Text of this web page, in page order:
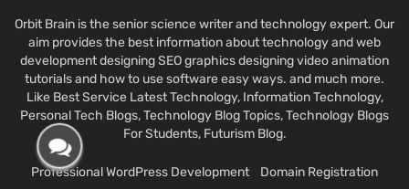
Orbit Brain is the senior science writer and technology expert. Our
aim provides the best information about technology and web
development designing SEO graphics designing video animation
tutorials and how to use software easy ways. and much more.
Like Best Service Latest Technology, Information Technology,
Personal Tech Blogs, Technology Blog Topics, Technology Blogs
For Students, Futurism Blog.
Professional WordPress Development
Domain Registration